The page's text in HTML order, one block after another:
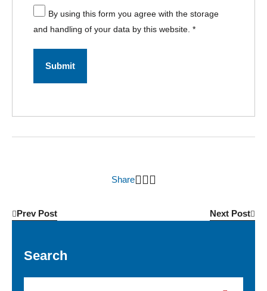
By using this form you agree with the storage
and handling of your data by this website. *
Share
Prev Post Next Post
Search